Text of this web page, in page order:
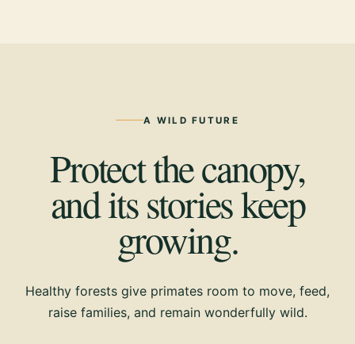
A WILD FUTURE
Protect the canopy,
and its stories keep
growing.
Healthy forests give primates room to move, feed,
raise families, and remain wonderfully wild.